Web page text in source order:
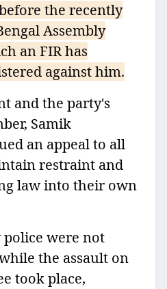
the recently
Assembly
an FIR has
against him.
and the party's
Samik
an appeal to all
restraint and
law into their own
were not
the assault on
took place,